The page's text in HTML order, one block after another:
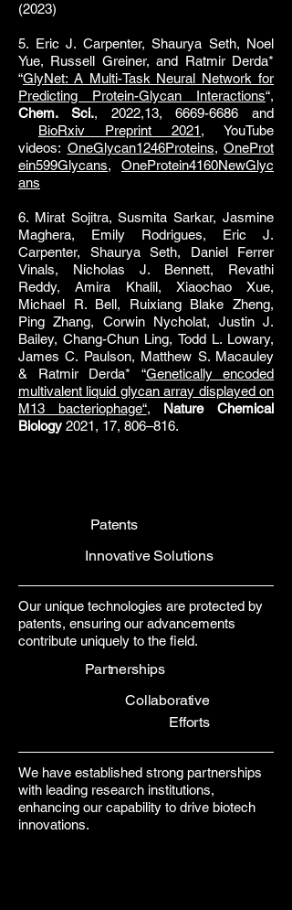
(2023)
5. Eric J. Carpenter, Shaurya Seth, Noel
Yue, Russell Greiner, and Ratmir Derda*
“GlyNet: A Multi-Task Neural Network for
Predicting Protein-Glycan Interactions“,
Chem. Sci., 2022,13, 6669-6686 and
BioRxiv Preprint 2021, YouTube
videos: OneGlycan1246Proteins, OneProt
ein599Glycans, OneProtein4160NewGlyc
ans
6. Mirat Sojitra, Susmita Sarkar, Jasmine
Maghera, Emily Rodrigues, Eric J.
Carpenter, Shaurya Seth, Daniel Ferrer
Vinals, Nicholas J. Bennett, Revathi
Reddy, Amira Khalil, Xiaochao Xue,
Michael R. Bell, Ruixiang Blake Zheng,
Ping Zhang, Corwin Nycholat, Justin J.
Bailey, Chang-Chun Ling, Todd L. Lowary,
James C. Paulson, Matthew S. Macauley
& Ratmir Derda* “Genetically encoded
multivalent liquid glycan array displayed on
M13 bacteriophage“, Nature Chemical
Biology 2021, 17, 806–816.
Patents
Innovative Solutions
Our unique technologies are protected by
patents, ensuring our advancements
contribute uniquely to the field.
Partnerships
Collaborative
Efforts
We have established strong partnerships
with leading research institutions,
enhancing our capability to drive biotech
innovations.